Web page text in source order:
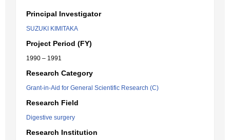
Principal Investigator
SUZUKI KIMITAKA
Project Period (FY)
1990 – 1991
Research Category
Grant-in-Aid for General Scientific Research (C)
Research Field
Digestive surgery
Research Institution